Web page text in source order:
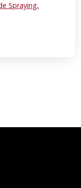
Spraying,